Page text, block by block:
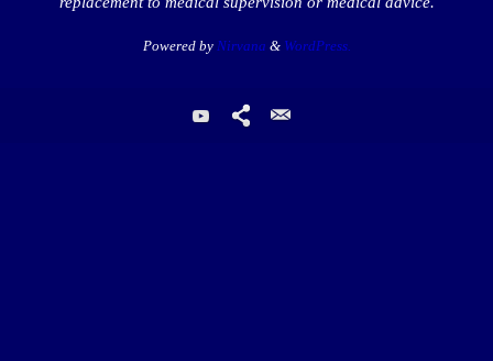
Powered by Nirvana & WordPress.